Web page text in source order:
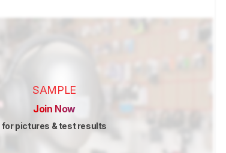
SAMPLE
Join Now
for pictures & test results